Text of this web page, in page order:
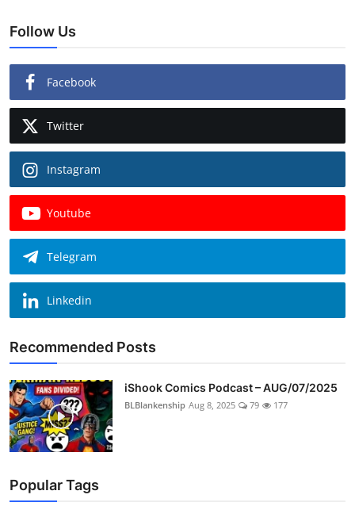
Follow Us
Facebook
Twitter
Instagram
Youtube
Telegram
Linkedin
Recommended Posts
iShook Comics Podcast – AUG/07/2025
BLBlankenship Aug 8, 2025 79 177
Popular Tags